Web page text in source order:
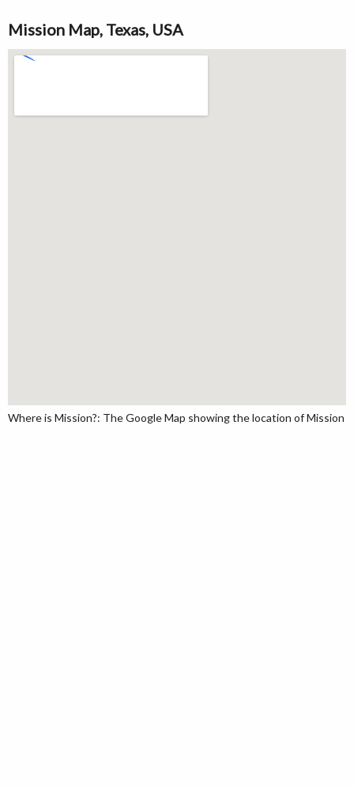
Mission Map, Texas, USA
Where is Mission?: The Google Map showing the location of Mission